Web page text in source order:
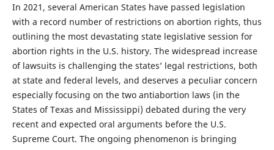
In 2021, several American States have passed legislation
with a record number of restrictions on abortion rights, thus
outlining the most devastating state legislative session for
abortion rights in the U.S. history. The widespread increase
of lawsuits is challenging the states’ legal restrictions, both
at state and federal levels, and deserves a peculiar concern
especially focusing on the two antiabortion laws (in the
States of Texas and Mississippi) debated during the very
recent and expected oral arguments before the U.S.
Supreme Court. The ongoing phenomenon is bringing